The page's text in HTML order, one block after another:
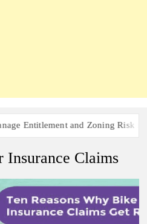
Entitlement and Zoning Risk in
Insurance Claims